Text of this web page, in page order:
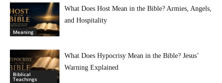
Meaning
What Does Host Mean in the Bible? Armies, Angels,
and Hospitality
Biblical
Teachings
What Does Hypocrisy Mean in the Bible? Jesus’
Warning Explained